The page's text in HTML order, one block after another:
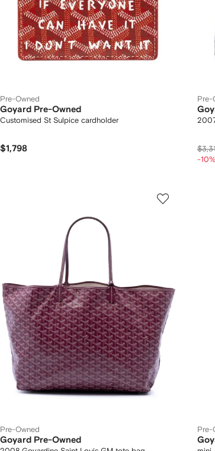
Pre-Owned
Goyard Pre-Owned
Customised St Sulpice cardholder
$1,798
Pre-
-10%
Pre-Owned
Goyard Pre-Owned
Pre-